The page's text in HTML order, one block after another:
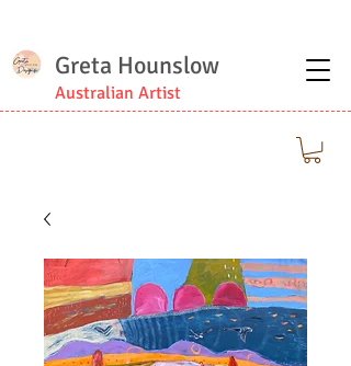
Greta Hounslow
Australian Artist